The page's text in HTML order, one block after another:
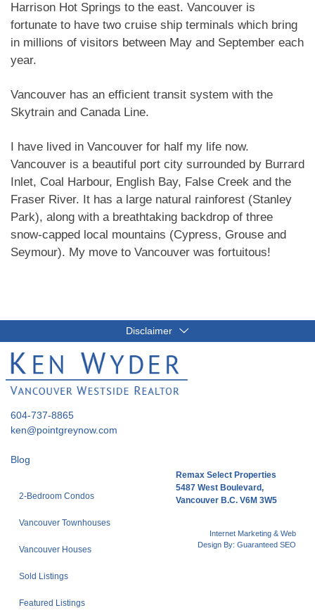
Harrison Hot Springs to the east. Vancouver is
fortunate to have two cruise ship terminals which bring
in millions of visitors between May and September each
year.
Vancouver has an efficient transit system with the
Skytrain and Canada Line.
I have lived in Vancouver for half my life now.
Vancouver is a beautiful port city surrounded by Burrard
Inlet, Coal Harbour, English Bay, False Creek and the
Fraser River. It has a large natural rainforest (Stanley
Park), along with a breathtaking backdrop of three
snow-capped local mountains (Cypress, Grouse and
Seymour). My move to Vancouver was fortuitous!
Disclaimer
604-737-8865
ken@pointgreynow.com
Blog
2-Bedroom Condos
Vancouver Townhouses
Vancouver Houses
Sold Listings
Featured Listings
Remax Select Properties
5487 West Boulevard,
Vancouver B.C. V6M 3W5
Internet Marketing & Web
Design By: Guaranteed SEO